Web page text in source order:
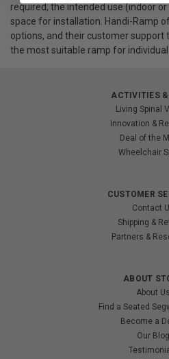
required, the intended use (indoor
space for installation. Handi-Ramp
options, and their customer support
the most suitable ramp for individual
ACTIVITIES &
Living Spinal
Innovation &
Deal of the
Wheelchair
CUSTOMER
Contact
Shipping &
Partners &
ABOUT
About Us
Find a Seated
Become a
Our Blog